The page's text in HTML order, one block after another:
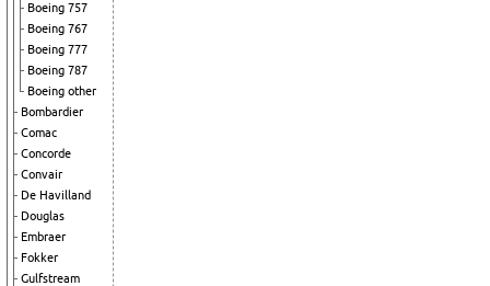
Boeing 757
Boeing 767
Boeing 777
Boeing 787
Boeing other
Bombardier
Comac
Concorde
Convair
De Havilland
Douglas
Embraer
Fokker
Gulfstream